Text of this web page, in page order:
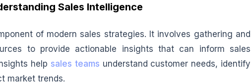
Sales Intelligence
of modern sales strategies. It involves gathering and
to provide actionable insights that can inform sales
help sales teams understand customer needs, identify
market trends.